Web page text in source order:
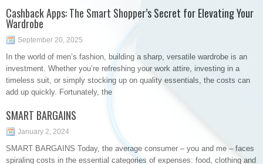
Cashback Apps: The Smart Shopper’s Secret for Elevating Your
Wardrobe
September 20, 2025
In the world of men’s fashion, building a sharp, versatile wardrobe is an
investment. Whether you’re refreshing your work attire, investing in a
timeless suit, or simply stocking up on quality essentials, the costs can
add up quickly. Fortunately, the
SMART BARGAINS
January 2, 2024
SMART BARGAINS Today, the average consumer – you and me – faces
spiraling costs in the essential categories of expenses: food, clothing and